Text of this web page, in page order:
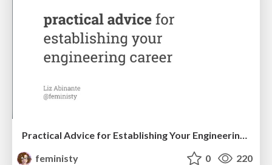
Practical Advice for Establishing Your Engineering Career
feministy
0 220